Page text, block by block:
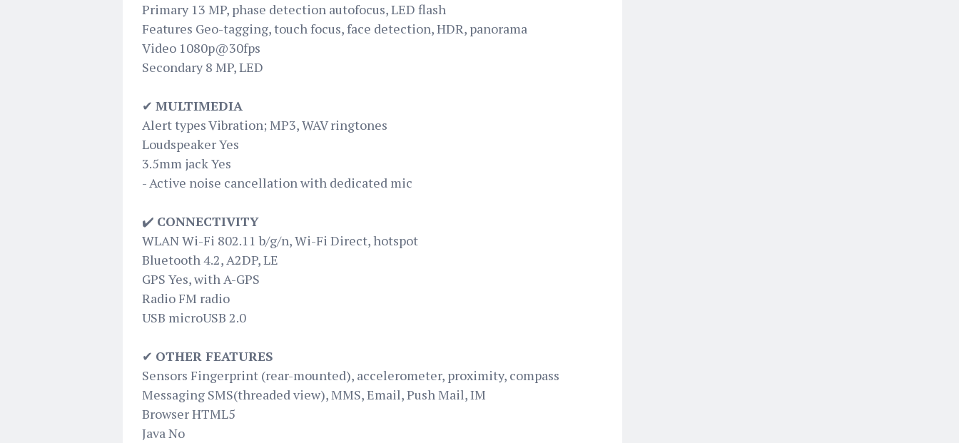
Primary 13 MP, phase detection autofocus, LED flash
Features Geo-tagging, touch focus, face detection, HDR, panorama
Video 1080p@30fps
Secondary 8 MP, LED
✔ MULTIMEDIA
Alert types Vibration; MP3, WAV ringtones
Loudspeaker Yes
3.5mm jack Yes
- Active noise cancellation with dedicated mic
✔️ CONNECTIVITY
WLAN Wi-Fi 802.11 b/g/n, Wi-Fi Direct, hotspot
Bluetooth 4.2, A2DP, LE
GPS Yes, with A-GPS
Radio FM radio
USB microUSB 2.0
✔ OTHER FEATURES
Sensors Fingerprint (rear-mounted), accelerometer, proximity, compass
Messaging SMS(threaded view), MMS, Email, Push Mail, IM
Browser HTML5
Java No